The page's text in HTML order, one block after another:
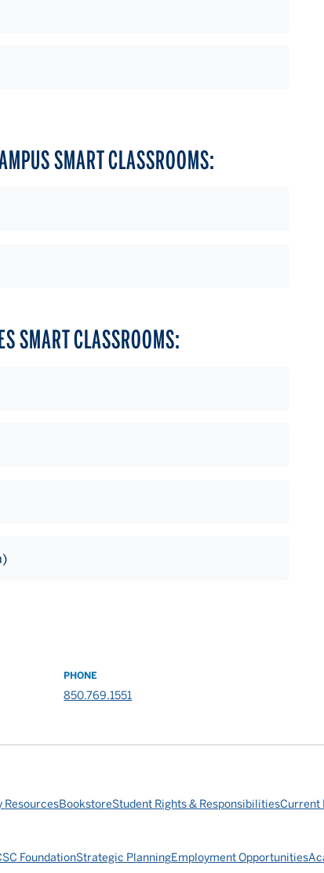
SMART CLASSROOMS:
SMART CLASSROOMS:
PHONE
850.769.1551
ResourcesBookstoreStudent Rights & ResponsibilitiesCurrent
FoundationStrategic PlanningEmployment Opportunities